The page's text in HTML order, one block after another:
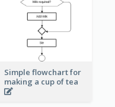
Simple flowchart for
making a cup of tea